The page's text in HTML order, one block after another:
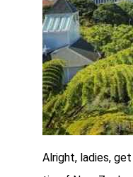
Alright, ladies,